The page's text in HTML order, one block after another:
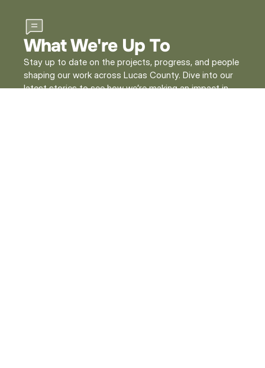
What We're Up To
Stay up to date on the projects, progress, and people
shaping our work across Lucas County. Dive into our
latest stories to see how we’re making an impact in